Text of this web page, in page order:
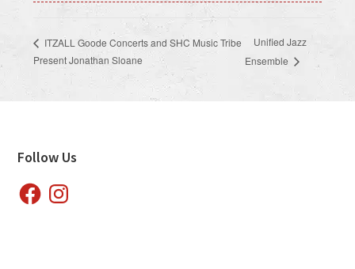
ITZALL Goode Concerts and SHC Music Tribe
Present Jonathan Sloane
Unified Jazz
Ensemble
Footer
Follow Us
FacebookInstagram